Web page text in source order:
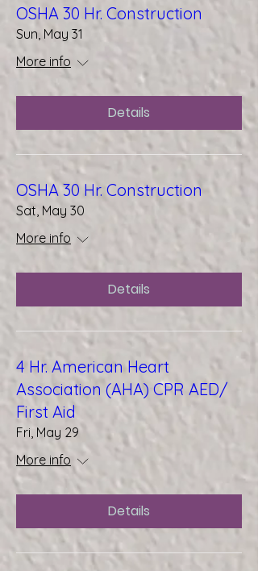
OSHA 30 Hr. Construction
Sun, May 31
More info
Details
OSHA 30 Hr. Construction
Sat, May 30
More info
Details
4 Hr. American Heart
Association (AHA) CPR AED/
First Aid
Fri, May 29
More info
Details